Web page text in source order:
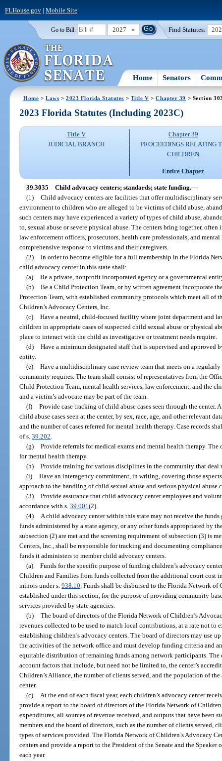
FLHouse.gov| Mobile Site
Go to Bill: 2027 Find Statutes:
Home Senators
Home >Laws >2023 Florida Statutes > Title V >Chapter 39 > Section
2023 Florida Statutes (Including 2023C)
Title V
JUDICIAL BRANCH
Chapter 39
PROCEEDINGS RELATING
CHILDREN
Entire Chapter
39.3035 Child advocacy centers; standards; state funding.—
(1) Child advocacy centers are facilities that offer multidisciplinary
environment to children who are alleged to be victims of child abuse,
such centers may have experienced a variety of types of child abuse,
to, sexual abuse or severe physical abuse. The centers bring together,
law enforcement officers, prosecutors, health care professionals, and
comprehensive response to victims and their caregivers.
(2) In order to become eligible for a full membership in the Florida
child advocacy center in this state shall:
(a) Be a private, nonprofit incorporated agency or a governmental
(b) Be a Child Protection Team, or by written agreement incorporate
Protection Team, with established community protocols which meet all of
Children’s Advocacy Centers, Inc.
(c) Have a neutral, child-focused facility where joint department and
children in appropriate cases of suspected child sexual abuse or physical
place to interact with the child as investigative or treatment needs require.
(d) Have a minimum designated staff that is supervised and approved
entity.
(e) Have a multidisciplinary case review team that meets on a regularly
community requires. The team shall consist of representatives from the
Child Protection Team, mental health services, law enforcement, and the
and a victim’s advocate may be part of the team.
(f) Provide case tracking of child abuse cases seen through the center.
child abuse cases seen at the center, by sex, race, age, and other relevant
and the number of cases referred for mental health therapy. Case records
of s.39.202
(g) Provide referrals for medical exams and mental health therapy.
for mental health therapy.
(h) Provide training for various disciplines in the community that deal
(i) Have an interagency commitment, in writing, covering those
approach to the handling of child sexual abuse and serious physical abuse
(3) Provide assurance that child advocacy center employees and
accordance with s.39.001(2).
(4)
A child advocacy center within this state may not receive the funds
funds administered by a state agency, or any other funds appropriated by
subsection (2) are met and the screening requirement of subsection (3) is
Centers, Inc., shall be responsible for tracking and documenting
funds it administers to member child advocacy centers.
(a) Funds for the specific purpose of funding children’s advocacy
Children and Families from funds collected from the additional court cost
minors under s.938.10 . Funds shall be disbursed to the Florida Network of
established under this section, for the purpose of providing community-
services provided by state agencies.
(b) The board of directors of the Florida Network of Children’s
revenues collected to be used to match local contributions, at a rate not to
establishing children’s advocacy centers. The board of directors may use
the activities of the network office and must develop funding criteria and
equitable distribution of remaining funds among network participants.
account factors that include, but need not be limited to, the center’s
Children’s Alliance, the number of clients served, and the population of
center.
(c)
At the end of each fiscal year, each children’s advocacy center
provide a report to the board of directors of the Florida Network of
expenditures, all sources of revenue received, and outputs that have been
members and the board of directors, such as the number of clients served,
types of services provided. The Florida Network of Children’s Advocacy
centers and provide a report to the President of the Senate and the
each year.